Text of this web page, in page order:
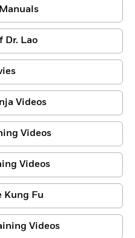
Dr. Lao
Videos
Videos
Videos
Kung Fu
Videos